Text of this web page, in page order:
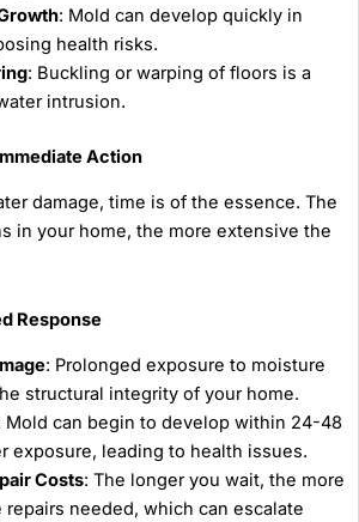
: Mold can develop quickly in
health risks.
: Buckling or warping of floors is a
intrusion.
Action
damage, time is of the essence. The
in your home, the more extensive the
Response
: Prolonged exposure to moisture
structural integrity of your home.
Mold can begin to develop within 24-48
exposure, leading to health issues.
Costs: The longer you wait, the more
needed, which can escalate